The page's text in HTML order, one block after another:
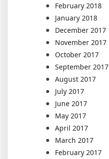
February 2018
January 2018
December 2017
November 2017
October 2017
September 2017
August 2017
July 2017
June 2017
May 2017
April 2017
March 2017
February 2017